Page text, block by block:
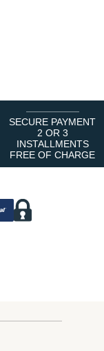
SECURE PAYMENT
2 OR 3
INSTALLMENTS
FREE OF CHARGE